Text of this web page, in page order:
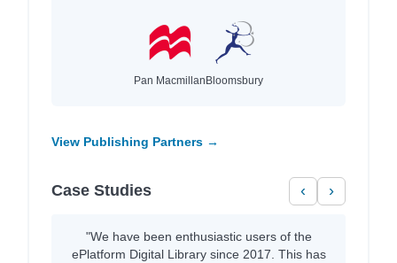
Pan MacmillanBloomsbury
View Publishing Partners →
Case Studies ‹ ›
"We have been enthusiastic users of the
ePlatform Digital Library since 2017. This has